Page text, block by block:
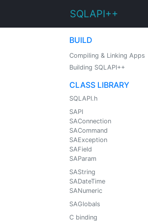
SQLAPI++
BUILD
Compiling & Linking Apps
Building SQLAPI++
CLASS LIBRARY
SQLAPI.h
SAPI
SAConnection
SACommand
SAException
SAField
SAParam
SAString
SADateTime
SANumeric
SAGlobals
C binding